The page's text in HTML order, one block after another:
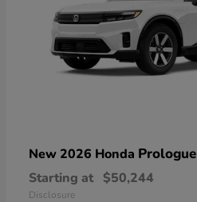
New 2026 Honda Prologue
Starting at $50,244
Disclosure